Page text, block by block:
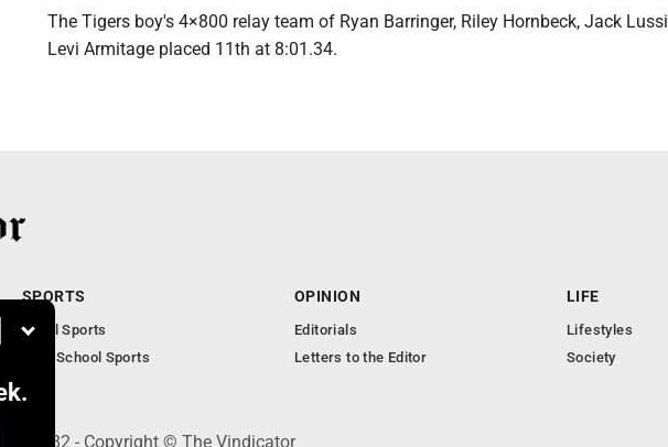
The Tigers boy's 4×800 relay team of Ryan Barringer, Riley Hornbeck, Jack
Levi Armitage placed 11th at 8:01.34.
SPORTS
Local Sports
High School Sports
OPINION
Editorials
Letters to the Editor
LIFE
Lifestyles
Society
44482 - Copyright © The Vindicator